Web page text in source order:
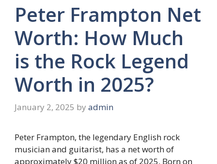
Peter Frampton Net
Worth: How Much
is the Rock Legend
Worth in 2025?
January 2, 2025 by admin
Peter Frampton, the legendary English rock
musician and guitarist, has a net worth of
approximately $20 million as of 2025. Born on